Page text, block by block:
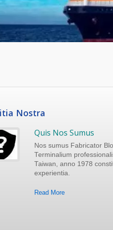
Nostra
Quis Nos Sumus
Nos sumus Fabricator
Terminalium
Taiwan, anno 1978
experientia.
Read More